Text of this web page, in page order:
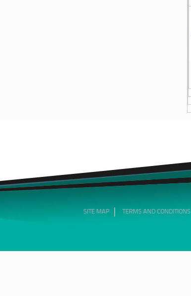
SITE MAP TERMS AND CONDITIONS